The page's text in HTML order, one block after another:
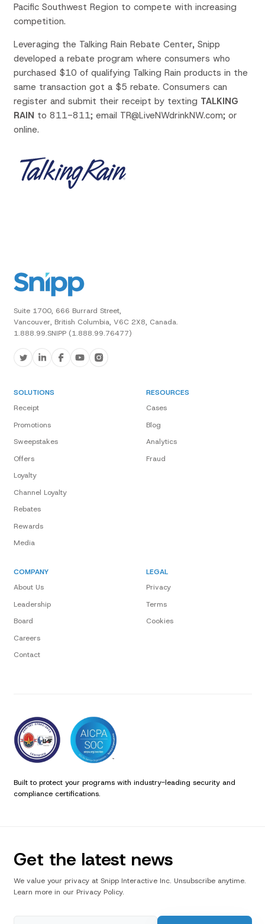
Pacific Southwest Region to compete with increasing
competition.
Leveraging the Talking Rain Rebate Center, Snipp
developed a rebate program where consumers who
purchased $10 of qualifying Talking Rain products in the
same transaction got a $5 rebate. Consumers can
register and submit their receipt by texting TALKING
RAIN to 811-811; email TR@LiveNWdrinkNW.com; or
online.
Suite 1700, 666 Burrard Street,
Vancouver, British Columbia, V6C 2X8, Canada.
1.888.99.SNIPP (1.888.99.76477)
SOLUTIONS
Receipt
Promotions
Sweepstakes
Offers
Loyalty
Channel Loyalty
Rebates
Rewards
Media
RESOURCES
Cases
Blog
Analytics
Fraud
COMPANY
About Us
Leadership
Board
Careers
Contact
LEGAL
Privacy
Terms
Cookies
Built to protect your programs with industry-leading security and
compliance certifications.
Get the latest news
We value your privacy at Snipp Interactive Inc. Unsubscribe anytime.
Learn more in our Privacy Policy.